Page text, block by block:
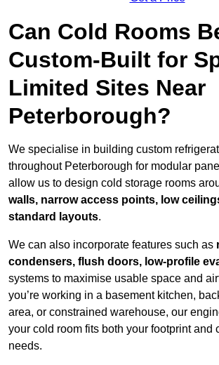
Can Cold Rooms
Custom-Built for
Limited Sites Near
Peterborough?
We specialise in building custom
throughout Peterborough for modular
allow us to design cold storage rooms
walls, narrow access points, low
standard layouts.
We can also incorporate features such as
condensers, flush doors, low-profile
systems to maximise usable space and
you’re working in a basement kitchen,
area, or constrained warehouse, our
your cold room fits both your footprint and
needs.